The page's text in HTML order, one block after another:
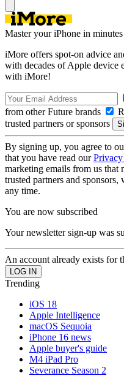
Master your iPhone in minutes
iMore offers spot-on advice
with decades of Apple device
with iMore!
from other Future brands
trusted partners or sponsors
By signing up, you agree to
that you have read our
marketing emails from us
trusted partners and
any time.
You are now subscribed
Your newsletter sign-up was
An account already exists for
Trending
iOS 18
Apple Intelligence
macOS Sequoia
iPhone 16 news
Apple buyer's guide
M4 iPad Pro
Severance Season 2